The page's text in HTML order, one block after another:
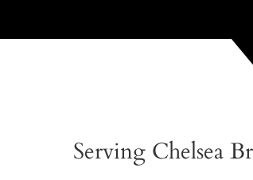
Serving Chelsea